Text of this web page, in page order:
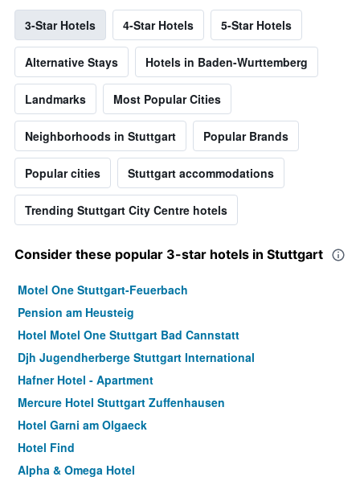
3-Star Hotels 4-Star Hotels 5-Star Hotels
Alternative Stays Hotels in Baden-Wurttemberg
Landmarks Most Popular Cities
Neighborhoods in Stuttgart Popular Brands
Popular cities Stuttgart accommodations
Trending Stuttgart City Centre hotels
Consider these popular 3-star hotels in Stuttgart
Motel One Stuttgart-Feuerbach
Pension am Heusteig
Hotel Motel One Stuttgart Bad Cannstatt
Djh Jugendherberge Stuttgart International
Hafner Hotel - Apartment
Mercure Hotel Stuttgart Zuffenhausen
Hotel Garni am Olgaeck
Hotel Find
Alpha & Omega Hotel